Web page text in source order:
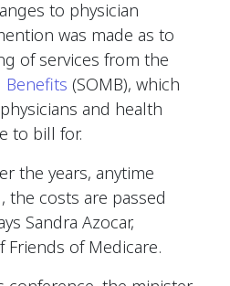
to physician
was made as to
of services from the
Benefits (SOMB), which
and health
to bill for.
the years, anytime
the costs are passed
Sandra Azocar,
Friends of Medicare.